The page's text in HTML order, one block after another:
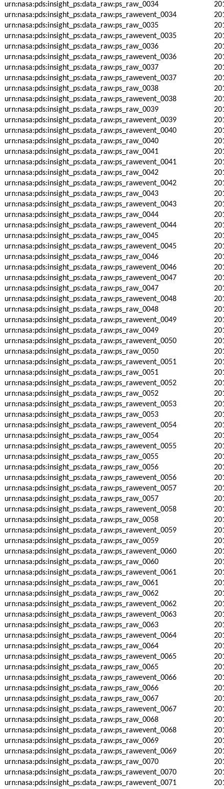
urn:nasa:pds:insight_ps:data_raw:ps_raw_0034
urn:nasa:pds:insight_ps:data_raw:ps_rawevent_0034
urn:nasa:pds:insight_ps:data_raw:ps_raw_0035
urn:nasa:pds:insight_ps:data_raw:ps_rawevent_0035
urn:nasa:pds:insight_ps:data_raw:ps_raw_0036
urn:nasa:pds:insight_ps:data_raw:ps_rawevent_0036
urn:nasa:pds:insight_ps:data_raw:ps_raw_0037
urn:nasa:pds:insight_ps:data_raw:ps_rawevent_0037
urn:nasa:pds:insight_ps:data_raw:ps_raw_0038
urn:nasa:pds:insight_ps:data_raw:ps_rawevent_0038
urn:nasa:pds:insight_ps:data_raw:ps_raw_0039
urn:nasa:pds:insight_ps:data_raw:ps_rawevent_0039
urn:nasa:pds:insight_ps:data_raw:ps_rawevent_0040
urn:nasa:pds:insight_ps:data_raw:ps_raw_0040
urn:nasa:pds:insight_ps:data_raw:ps_raw_0041
urn:nasa:pds:insight_ps:data_raw:ps_rawevent_0041
urn:nasa:pds:insight_ps:data_raw:ps_raw_0042
urn:nasa:pds:insight_ps:data_raw:ps_rawevent_0042
urn:nasa:pds:insight_ps:data_raw:ps_raw_0043
urn:nasa:pds:insight_ps:data_raw:ps_rawevent_0043
urn:nasa:pds:insight_ps:data_raw:ps_raw_0044
urn:nasa:pds:insight_ps:data_raw:ps_rawevent_0044
urn:nasa:pds:insight_ps:data_raw:ps_raw_0045
urn:nasa:pds:insight_ps:data_raw:ps_rawevent_0045
urn:nasa:pds:insight_ps:data_raw:ps_raw_0046
urn:nasa:pds:insight_ps:data_raw:ps_rawevent_0046
urn:nasa:pds:insight_ps:data_raw:ps_rawevent_0047
urn:nasa:pds:insight_ps:data_raw:ps_raw_0047
urn:nasa:pds:insight_ps:data_raw:ps_rawevent_0048
urn:nasa:pds:insight_ps:data_raw:ps_raw_0048
urn:nasa:pds:insight_ps:data_raw:ps_rawevent_0049
urn:nasa:pds:insight_ps:data_raw:ps_raw_0049
urn:nasa:pds:insight_ps:data_raw:ps_rawevent_0050
urn:nasa:pds:insight_ps:data_raw:ps_raw_0050
urn:nasa:pds:insight_ps:data_raw:ps_rawevent_0051
urn:nasa:pds:insight_ps:data_raw:ps_raw_0051
urn:nasa:pds:insight_ps:data_raw:ps_rawevent_0052
urn:nasa:pds:insight_ps:data_raw:ps_raw_0052
urn:nasa:pds:insight_ps:data_raw:ps_rawevent_0053
urn:nasa:pds:insight_ps:data_raw:ps_raw_0053
urn:nasa:pds:insight_ps:data_raw:ps_rawevent_0054
urn:nasa:pds:insight_ps:data_raw:ps_raw_0054
urn:nasa:pds:insight_ps:data_raw:ps_rawevent_0055
urn:nasa:pds:insight_ps:data_raw:ps_raw_0055
urn:nasa:pds:insight_ps:data_raw:ps_raw_0056
urn:nasa:pds:insight_ps:data_raw:ps_rawevent_0056
urn:nasa:pds:insight_ps:data_raw:ps_rawevent_0057
urn:nasa:pds:insight_ps:data_raw:ps_raw_0057
urn:nasa:pds:insight_ps:data_raw:ps_rawevent_0058
urn:nasa:pds:insight_ps:data_raw:ps_raw_0058
urn:nasa:pds:insight_ps:data_raw:ps_rawevent_0059
urn:nasa:pds:insight_ps:data_raw:ps_raw_0059
urn:nasa:pds:insight_ps:data_raw:ps_rawevent_0060
urn:nasa:pds:insight_ps:data_raw:ps_raw_0060
urn:nasa:pds:insight_ps:data_raw:ps_rawevent_0061
urn:nasa:pds:insight_ps:data_raw:ps_raw_0061
urn:nasa:pds:insight_ps:data_raw:ps_raw_0062
urn:nasa:pds:insight_ps:data_raw:ps_rawevent_0062
urn:nasa:pds:insight_ps:data_raw:ps_rawevent_0063
urn:nasa:pds:insight_ps:data_raw:ps_raw_0063
urn:nasa:pds:insight_ps:data_raw:ps_rawevent_0064
urn:nasa:pds:insight_ps:data_raw:ps_raw_0064
urn:nasa:pds:insight_ps:data_raw:ps_rawevent_0065
urn:nasa:pds:insight_ps:data_raw:ps_raw_0065
urn:nasa:pds:insight_ps:data_raw:ps_rawevent_0066
urn:nasa:pds:insight_ps:data_raw:ps_raw_0066
urn:nasa:pds:insight_ps:data_raw:ps_raw_0067
urn:nasa:pds:insight_ps:data_raw:ps_rawevent_0067
urn:nasa:pds:insight_ps:data_raw:ps_raw_0068
urn:nasa:pds:insight_ps:data_raw:ps_rawevent_0068
urn:nasa:pds:insight_ps:data_raw:ps_raw_0069
urn:nasa:pds:insight_ps:data_raw:ps_rawevent_0069
urn:nasa:pds:insight_ps:data_raw:ps_raw_0070
urn:nasa:pds:insight_ps:data_raw:ps_rawevent_0070
urn:nasa:pds:insight_ps:data_raw:ps_rawevent_0071